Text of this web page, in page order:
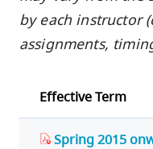
site
search
by each instructor
assignments,
Effective Term
Spring 2015